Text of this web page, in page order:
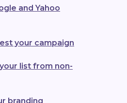
and Yahoo
your campaign
list from non-
branding